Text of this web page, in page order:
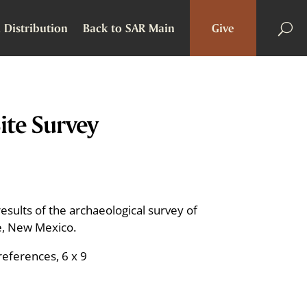
Distribution Back to SAR Main Give
Survey
of the archaeological survey of
New Mexico.
6 x 9